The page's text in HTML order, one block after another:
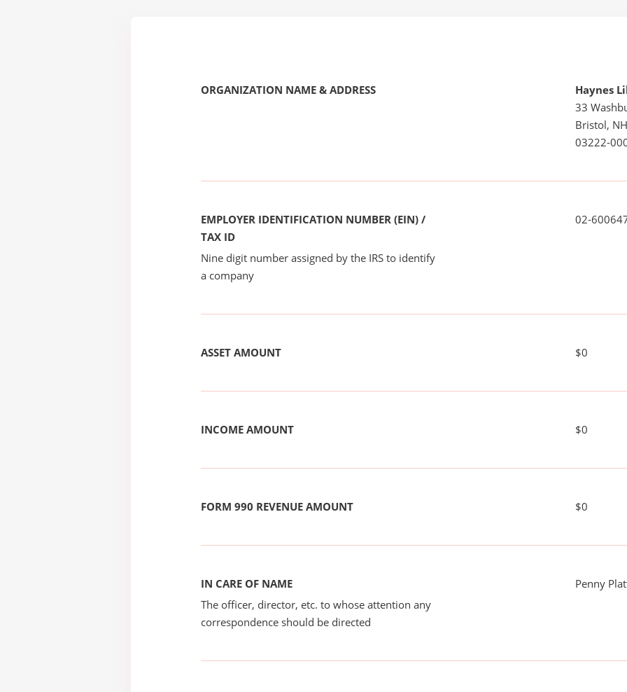
ORGANIZATION NAME & ADDRESS
Haynes
33
Bristol,
03222-
EMPLOYER IDENTIFICATION NUMBER (EIN) /
TAX ID
Nine digit number assigned by the IRS to identify
a company
02-
ASSET AMOUNT $0
INCOME AMOUNT $0
FORM 990 REVENUE AMOUNT $0
IN CARE OF NAME
The officer, director, etc. to whose attention any
correspondence should be directed
Penny